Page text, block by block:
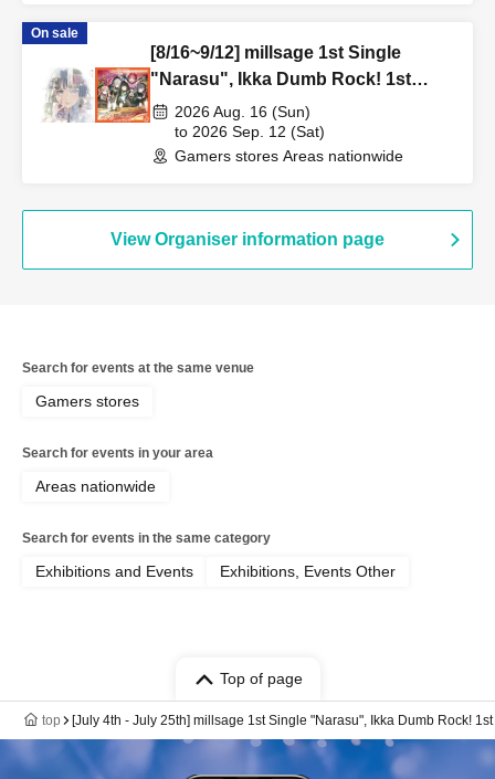
On sale
[8/16~9/12] millsage 1st Single
"Narasu", Ikka Dumb Rock! 1st
Single "Peaceful Pieces!" Release
Commemoration Handover Event &
BanG Dream! Our Notes Playtest
2026 Aug. 16 (Sun)
to 2026 Sep. 12 (Sat)
Gamers stores Areas nationwide
View Organiser information page
Search for events at the same venue
Gamers stores
Search for events in your area
Areas nationwide
Search for events in the same category
Exhibitions and Events Exhibitions, Events Other
Top of page
top [July 4th - July 25th] millsage 1st Single "Narasu", Ikka Dumb Rock!